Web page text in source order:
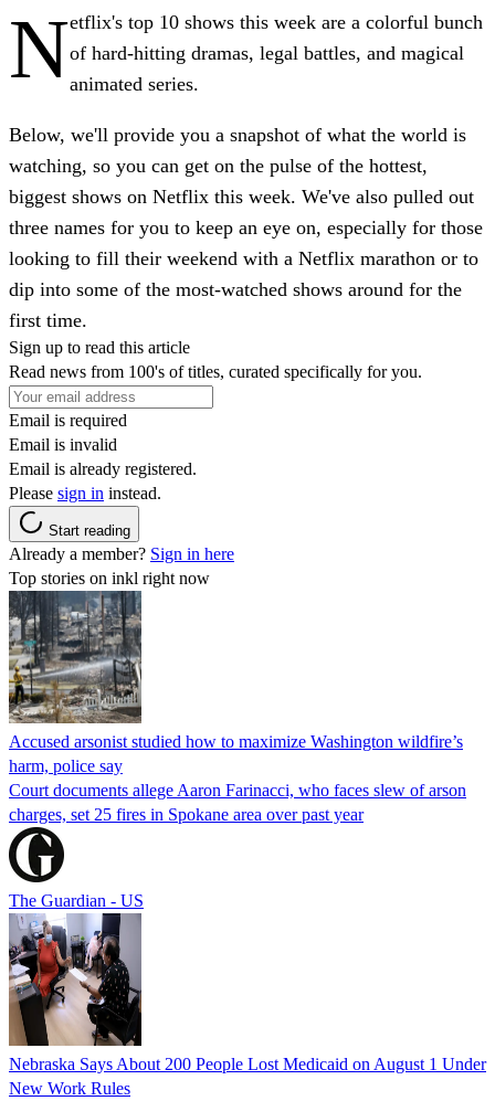
Netflix's top 10 shows this week are a colorful bunch
of hard-hitting dramas, legal battles, and magical
animated series.
Below, we'll provide you a snapshot of what the world is
watching, so you can get on the pulse of the hottest,
biggest shows on Netflix this week. We've also pulled out
three names for you to keep an eye on, especially for those
looking to fill their weekend with a Netflix marathon or to
dip into some of the most-watched shows around for the
first time.
Sign up to read this article
Read news from 100's of titles, curated specifically for you.
Email is required
Email is invalid
Email is already registered.
Please sign in instead.
Start reading
Already a member? Sign in here
Top stories on inkl right now
Accused arsonist studied how to maximize Washington wildfire’s
harm, police say
Court documents allege Aaron Farinacci, who faces slew of arson
charges, set 25 fires in Spokane area over past year
The Guardian - US
Nebraska Says About 200 People Lost Medicaid on August 1 Under
New Work Rules